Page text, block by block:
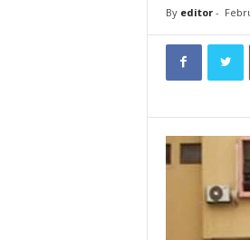
By editor-